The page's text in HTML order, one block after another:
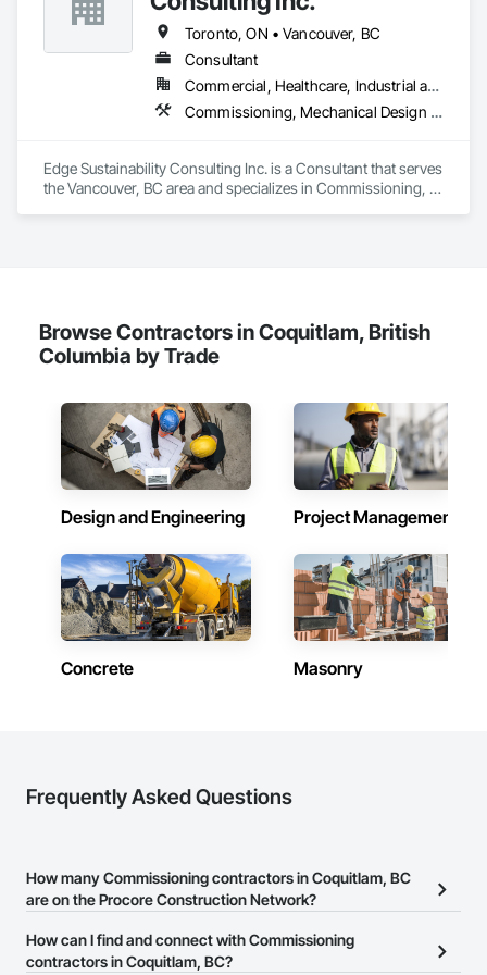
Camvie Services, Inc.
Phone: 509-903-8638
Email: admin@camvieservices.com
Toronto, ON • Vancouver, BC
Consultant
Commercial, Healthcare, Industrial and Energy, Institutional, Residential
Commissioning, Mechanical Design and Engineering
Edge Sustainability Consulting Inc. is a Consultant that serves
the Vancouver, BC area and specializes in Commissioning,
Browse Contractors in Coquitlam, British
Columbia by Trade
Design and Engineering Project Management
Concrete Masonry
Frequently Asked Questions
How many Commissioning contractors in Coquitlam, BC
are on the Procore Construction Network?
There are currently 30 Commissioning contractors in Coquitlam,
BC on the Procore Construction Network.
How can I find and connect with Commissioning
contractors in Coquitlam, BC?